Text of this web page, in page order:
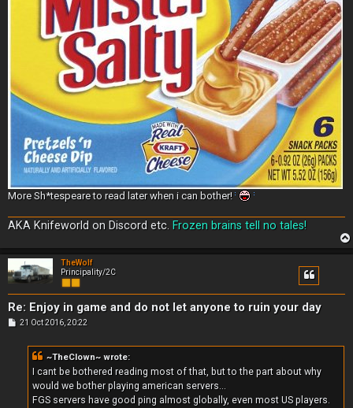
More Sh*tespeare to read later when i can bother!
AKA Knifeworld on Discord etc. Frozen brains tell no tales!
TheWolf
Principality/2C
Re: Enjoy in game and do not let anyone to ruin your day
P21 Oct 2016, 20:22
~TheClown~ wrote:
I cant be bothered reading most of that, but to the part about why
would we bother playing american servers...
FGS servers have good ping almost globally, even most US players.